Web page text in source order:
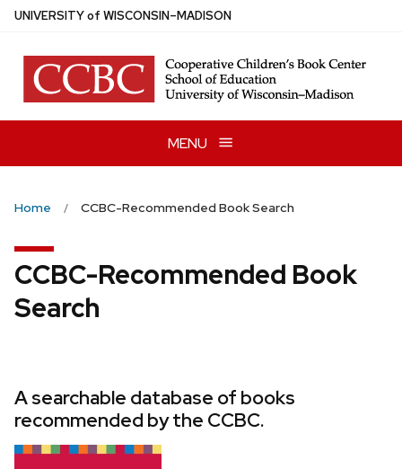
Skip
main
content
UNIVERSITYof WISCONSIN–MADISON
MENU
Home CCBC-Recommended Book Search
CCBC-Recommended Book
Search
A searchable database of books
recommended by the CCBC.